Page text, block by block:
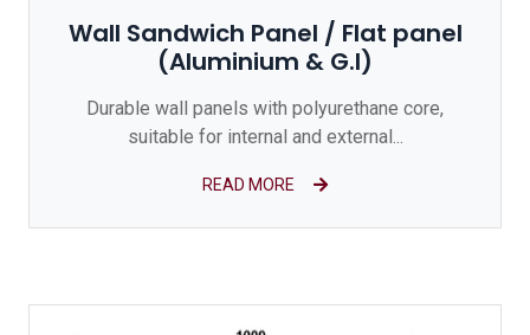
Wall Sandwich Panel / Flat panel
(Aluminium & G.I)
Durable wall panels with polyurethane core,
suitable for internal and external...
READ MORE